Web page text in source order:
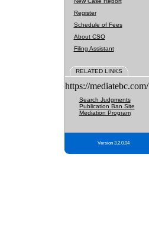
Register
Schedule of Fees
About CSO
Filing Assistant
RELATED LINKS
https://mediatebc.com/
Search Judgments
Publication Ban Site
Mediation Program
Version 3.2.0.04